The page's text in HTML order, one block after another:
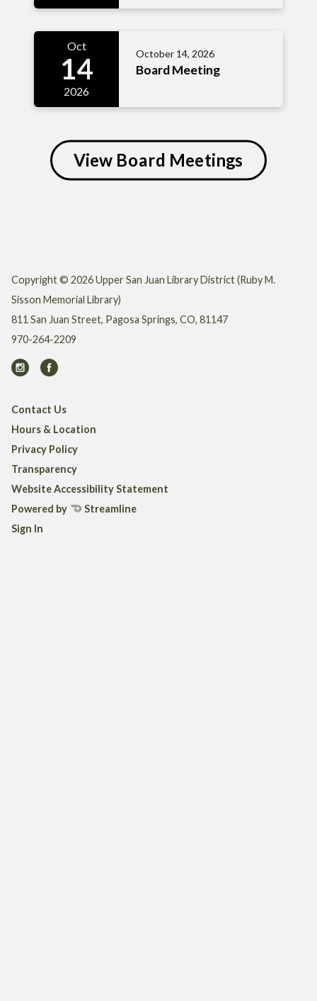
Oct
14
2026
October 14, 2026
Board Meeting
View Board Meetings
Copyright © 2026 Upper San Juan Library District (Ruby M.
Sisson Memorial Library)
811 San Juan Street, Pagosa Springs, CO, 81147
970-264-2209
Contact Us
Hours & Location
Privacy Policy
Transparency
Website Accessibility Statement
Powered by
Streamline
Sign In